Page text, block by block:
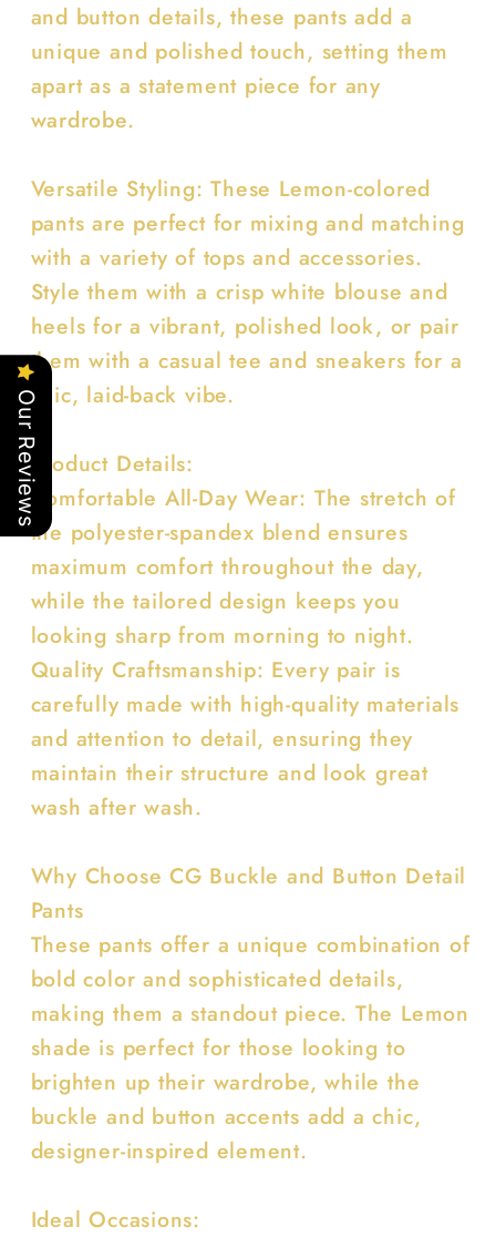
and button details, these pants add a
unique and polished touch, setting them
apart as a statement piece for any
wardrobe.
Versatile Styling: These Lemon-colored
pants are perfect for mixing and matching
with a variety of tops and accessories.
Style them with a crisp white blouse and
heels for a vibrant, polished look, or pair
them with a casual tee and sneakers for a
chic, laid-back vibe.
Product Details:
Comfortable All-Day Wear: The stretch of
the polyester-spandex blend ensures
maximum comfort throughout the day,
while the tailored design keeps you
looking sharp from morning to night.
Quality Craftsmanship: Every pair is
carefully made with high-quality materials
and attention to detail, ensuring they
maintain their structure and look great
wash after wash.
Why Choose CG Buckle and Button Detail
Pants
These pants offer a unique combination of
bold color and sophisticated details,
making them a standout piece. The Lemon
shade is perfect for those looking to
brighten up their wardrobe, while the
buckle and button accents add a chic,
designer-inspired element.
Ideal Occasions:
Our Reviews